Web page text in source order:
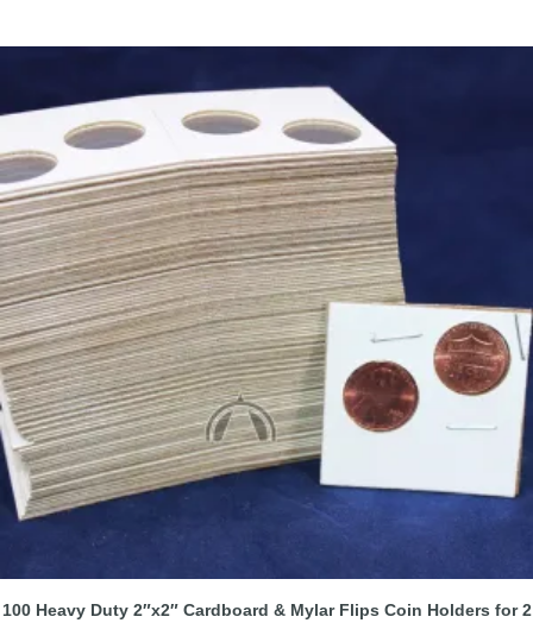
100 Heavy Duty 2″x2″ Cardboard & Mylar Flips Coin Holders for 2